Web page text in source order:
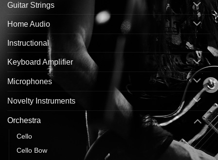
Guitar Strings
Home Audio
Instructional
Keyboard Amplifier
Microphones
Novelty Instruments
Orchestra
Cello
Cello Bow